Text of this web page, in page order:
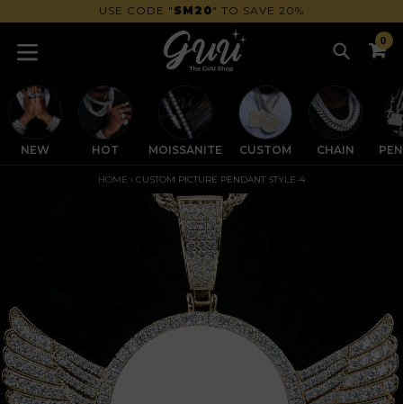
to
content
Search
0
GET 30% OFF OVER $200 | CODESM30
NEW HOT MOISSANITE CUSTOM CHAIN
HOME › CUSTOM PICTURE PENDANT STYLE-4